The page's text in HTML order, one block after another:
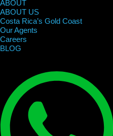
ABOUT
ABOUT US
Costa Rica’s Gold Coast
Our Agents
Careers
BLOG